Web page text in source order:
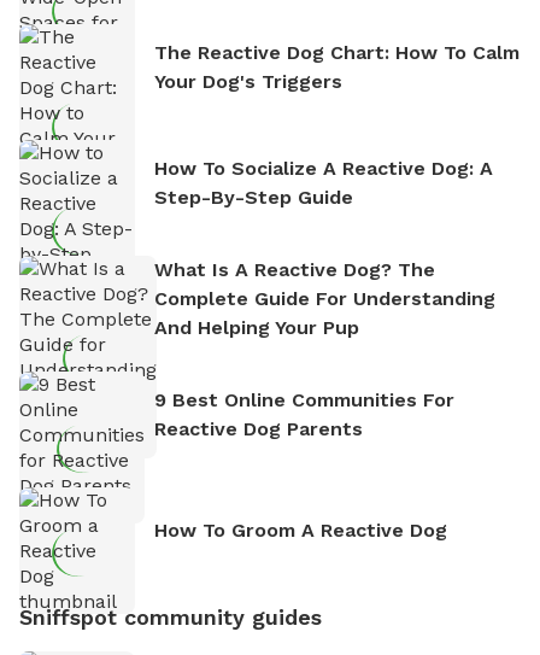
The Reactive Dog Chart: How To Calm
Your Dog's Triggers
How To Socialize A Reactive Dog: A
Step-By-Step Guide
What Is A Reactive Dog? The
Complete Guide For Understanding
And Helping Your Pup
9 Best Online Communities For
Reactive Dog Parents
How To Groom A Reactive Dog
Sniffspot community guides